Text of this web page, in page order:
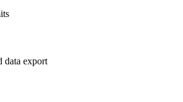
data export